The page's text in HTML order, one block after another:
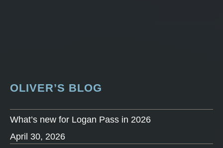
OLIVER’S BLOG
What’s new for Logan Pass in 2026
April 30, 2026